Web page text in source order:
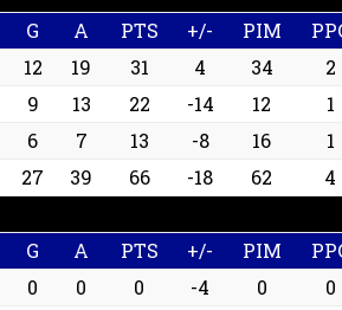
G A PTS +/- PIM
12 19 31 4 34 2
9 13 22 -14 12 1
6 7 13 -8 16 1
27 39 66 -18 62 4
G A PTS +/- PIM
0 0 0 -4 0 0